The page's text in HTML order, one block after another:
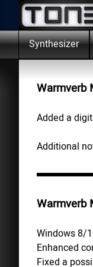
Go to content
Synthesizer
Warmverb
Added a
Additional
Warmverb
Windows 8/
Enhanced
Fixed a